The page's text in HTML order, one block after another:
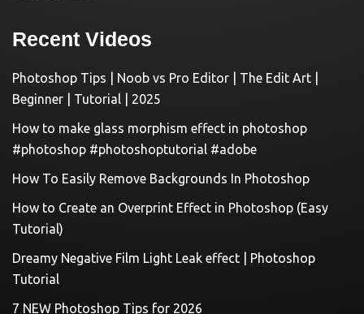
Recent Videos
Photoshop Tips | Noob vs Pro Editor | The Edit Art |
Beginner | Tutorial | 2025
How to make glass morphism effect in photoshop
#photoshop #photoshoptutorial #adobe
How To Easily Remove Backgrounds In Photoshop
How to Create an Overprint Effect in Photoshop (Easy
Tutorial)
Dreamy Negative Film Light Leak effect | Photoshop
Tutorial
7 NEW Photoshop Tips for 2026